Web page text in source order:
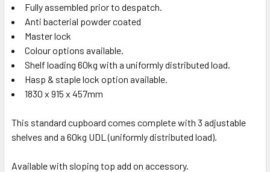
Fully assembled prior to despatch.
Anti bacterial powder coated
Master lock
Colour options available.
Shelf loading 60kg with a uniformly distributed load.
Hasp & staple lock option available.
1830 x 915 x 457mm
This standard cupboard comes complete with 3 adjustable
shelves and a 60kg UDL (uniformly distributed load).
Available with sloping top add on accessory.